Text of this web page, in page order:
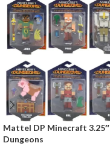
Mattel DP Minecraft 3.25″
Dungeons